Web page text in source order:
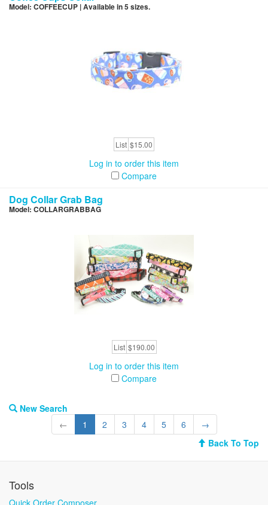
Model: COFFEECUP | Available in 5 sizes.
List $15.00
Log in to order this item
Compare
Dog Collar Grab Bag
Model: COLLARGRABBAG
List $190.00
Log in to order this item
Compare
New Search
←
1 2 3 4 5 6
→
Back To Top
Tools